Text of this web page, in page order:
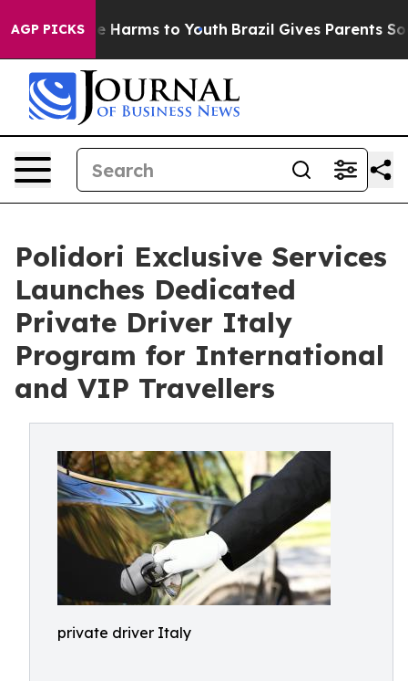
AGP PICKS
to Abate Harms to Youth Brazil Gives Parents Social
Polidori Exclusive Services
Launches Dedicated
Private Driver Italy
Program for International
and VIP Travellers
private driver Italy